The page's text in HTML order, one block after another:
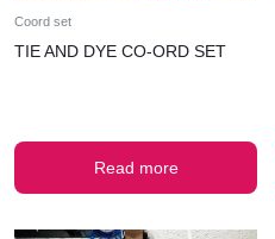
Coord set
TIE AND DYE CO-ORD SET
Read more